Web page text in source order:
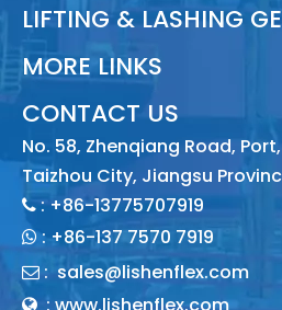
LIFTING & LASHING
MORE LINKS
CONTACT US
No. 58, Zhenqiang Road,
Taizhou City, Jiangsu
: +86-13775707919
: +86-137 7570 7919
 : sales@lishenflex.com
 : www.lishenflex.com